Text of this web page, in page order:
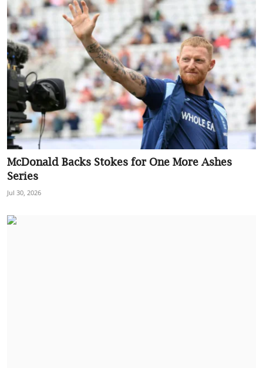
McDonald Backs Stokes for One More Ashes
Series
Jul 30, 2026